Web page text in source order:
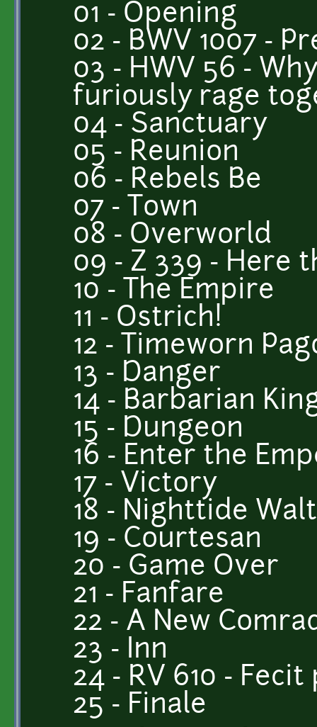
01 - Opening
02 - BWV 1007 -
03 - HWV 56 -
furiously rage
04 - Sanctuary
05 - Reunion
06 - Rebels Be
07 - Town
08 - Overworld
09 - Z 339 - Here
10 - The Empire
11 - Ostrich!
12 - Timeworn
13 - Danger
14 - Barbarian
15 - Dungeon
16 - Enter the
17 - Victory
18 - Nighttide
19 - Courtesan
20 - Game Over
21 - Fanfare
22 - A New
23 - Inn
24 - RV 610 -
25 - Finale